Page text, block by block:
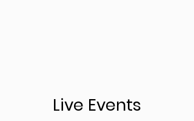
Live Events